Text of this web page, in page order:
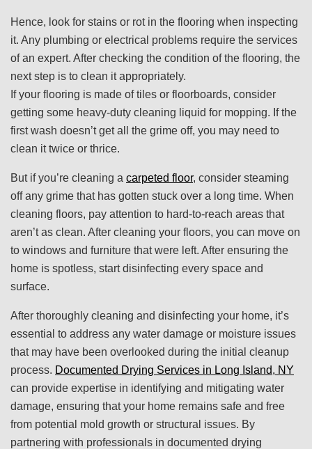
Hence, look for stains or rot in the flooring when inspecting
it. Any plumbing or electrical problems require the services
of an expert. After checking the condition of the flooring, the
next step is to clean it appropriately.
If your flooring is made of tiles or floorboards, consider
getting some heavy-duty cleaning liquid for mopping. If the
first wash doesn’t get all the grime off, you may need to
clean it twice or thrice.
But if you’re cleaning a carpeted floor, consider steaming
off any grime that has gotten stuck over a long time. When
cleaning floors, pay attention to hard-to-reach areas that
aren’t as clean. After cleaning your floors, you can move on
to windows and furniture that were left. After ensuring the
home is spotless, start disinfecting every space and
surface.
After thoroughly cleaning and disinfecting your home, it’s
essential to address any water damage or moisture issues
that may have been overlooked during the initial cleanup
process. Documented Drying Services in Long Island, NY
can provide expertise in identifying and mitigating water
damage, ensuring that your home remains safe and free
from potential mold growth or structural issues. By
partnering with professionals in documented drying